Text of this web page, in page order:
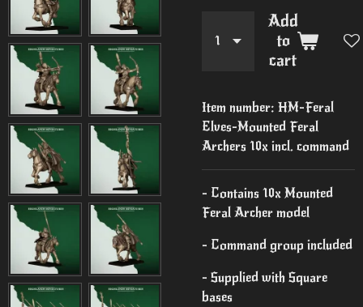
Add
to
cart
Item number: HM-Feral
Elves-Mounted Feral
Archers 10x incl. command
- Contains 10x Mounted
Feral Archer model
- Command group included
- Supplied with Square
bases